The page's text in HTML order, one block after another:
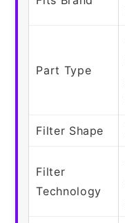
Part Type
Filter Shape
Filter
Technology